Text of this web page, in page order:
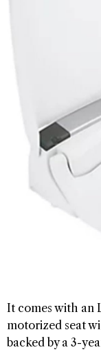
It comes with an
motorized seat
backed by a 3-